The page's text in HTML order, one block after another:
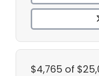
$4,765 of